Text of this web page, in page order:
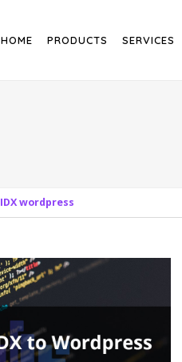
HOME PRODUCTS SERVICES
IDX wordpress